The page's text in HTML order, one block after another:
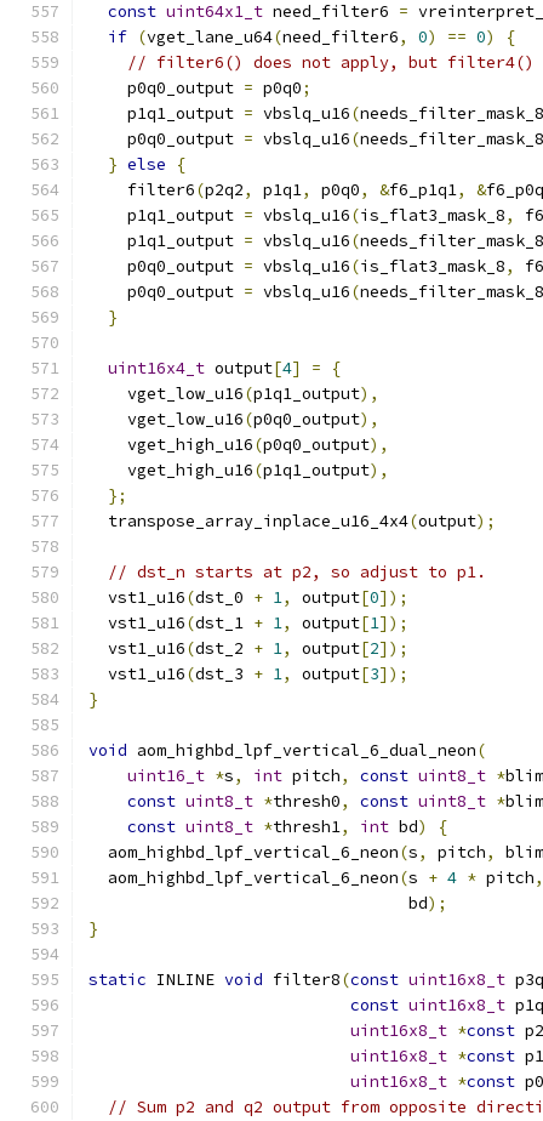
const uint64x1_t need_filter6 =
if (vget_lane_u64(need_filter6, 0) == 0)
{
// filter6() does not apply, but filter4()
    p0q0_output
= p0q0;
    p1q1_output
= vbslq_u16(needs_filter_mask_8
    p0q0_output
= vbslq_u16(needs_filter_mask_8
} else
{
    filter6
(p2q2, p1q1, p0q0, &f6_p1q1, &
    p1q1_output
= vbslq_u16(is_flat3_mask_8,
    p1q1_output
= vbslq_u16(needs_filter_mask_8
    p0q0_output
= vbslq_u16(is_flat3_mask_8,
    p0q0_output
= vbslq_u16(needs_filter_mask_8
}
uint16x4_t output[4] =
{
    vget_low_u16
(p1q1_output),
    vget_low_u16
(p0q0_output),
    vget_high_u16
(p0q0_output),
    vget_high_u16
(p1q1_output),
};
  transpose_array_inplace_u16_4x4
(output);
// dst_n starts at p2, so adjust to p1.
  vst1_u16
(dst_0 + 1, output[0]);
  vst1_u16
(dst_1 + 1, output[1]);
  vst1_u16
(dst_2 + 1, output[2]);
  vst1_u16
(dst_3 + 1, output[3]);
}
void aom_highbd_lpf_vertical_6_dual_neon(
uint16_t *s, int pitch, const uint8_t *
const uint8_t *thresh0, const uint8_t *
const uint8_t *thresh1, int bd)
{
  aom_highbd_lpf_vertical_6_neon
(s, pitch,
  aom_highbd_lpf_vertical_6_neon
(s + 4 * pitch,
                                 bd
);
}
static INLINE void filter8(const uint16x8_t
const uint16x8_t
uint16x8_t *const
uint16x8_t *const
uint16x8_t *const
// Sum p2 and q2 output from opposite